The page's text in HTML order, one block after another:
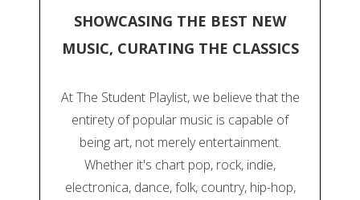
SHOWCASING THE BEST NEW
MUSIC, CURATING THE CLASSICS
At The Student Playlist, we believe that the
entirety of popular music is capable of
being art, not merely entertainment.
Whether it's chart pop, rock, indie,
electronica, dance, folk, country, hip-hop,